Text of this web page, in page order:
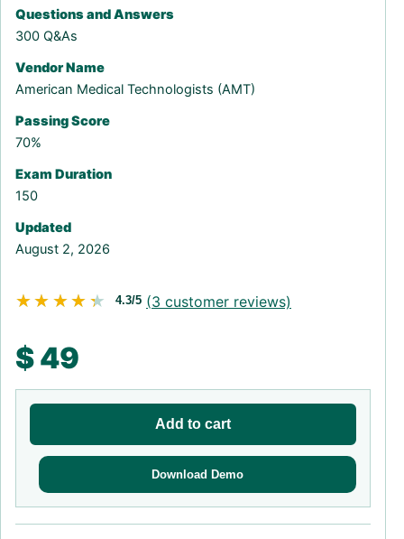
Questions and Answers
300 Q&As
Vendor Name
American Medical Technologists (AMT)
Passing Score
70%
Exam Duration
150
Updated
August 2, 2026
★★★★★
★★★★★ 4.3/5 (3 customer reviews)
$49
Add to cart
Download Demo